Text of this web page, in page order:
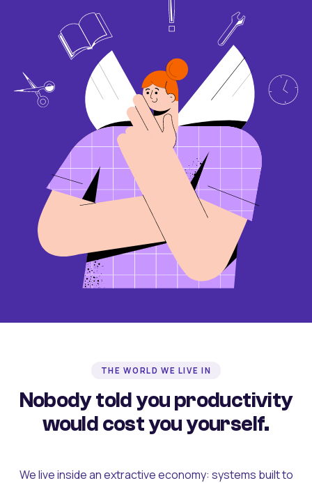
THE WORLD WE LIVE IN
Nobody told you productivity
would cost you yourself.
We live inside an extractive economy: systems built to